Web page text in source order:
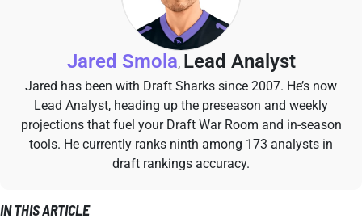
Jared Smola, Lead Analyst
Jared has been with Draft Sharks since 2007. He’s now
Lead Analyst, heading up the preseason and weekly
projections that fuel your Draft War Room and in-season
tools. He currently ranks ninth among 173 analysts in
draft rankings accuracy.
IN THIS ARTICLE